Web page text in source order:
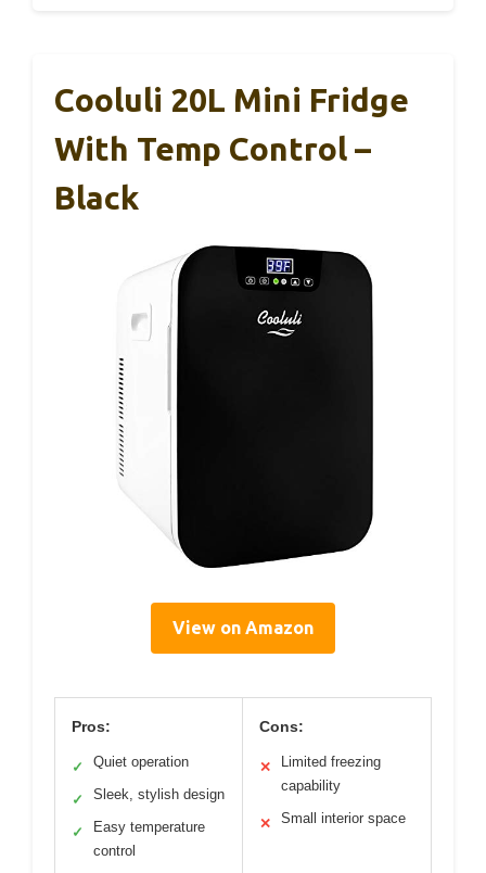
Cooluli 20L Mini Fridge
With Temp Control –
Black
View on Amazon
Pros:
✓ Quiet operation
✓ Sleek, stylish design
✓
Easy temperature
control
Cons:
✕
Limited freezing
capability
✕ Small interior space